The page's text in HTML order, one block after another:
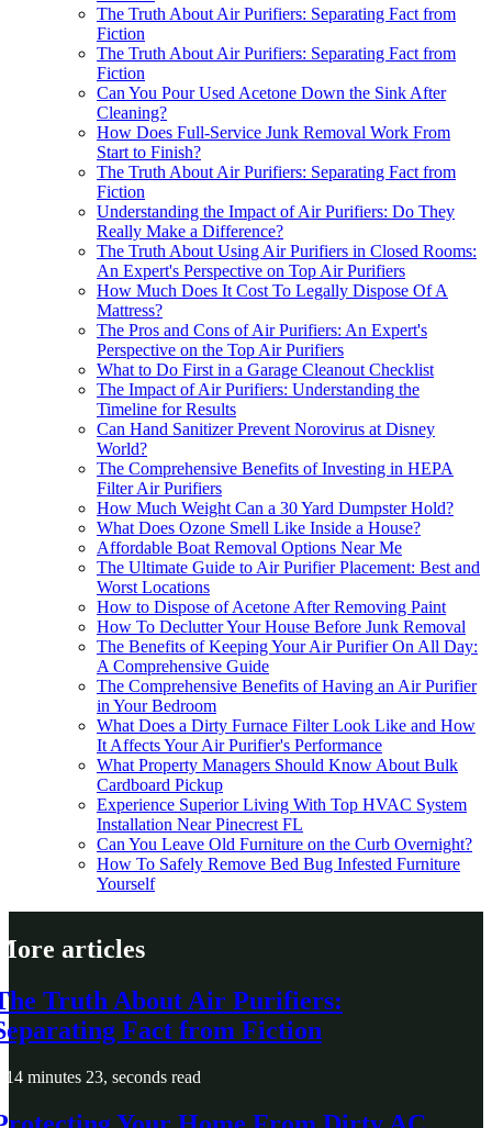
The Truth About Air Purifiers: Separating Fact from
Fiction
The Truth About Air Purifiers: Separating Fact from
Fiction
Can You Pour Used Acetone Down the Sink After
Cleaning?
How Does Full-Service Junk Removal Work From
Start to Finish?
The Truth About Air Purifiers: Separating Fact from
Fiction
Understanding the Impact of Air Purifiers: Do They
Really Make a Difference?
The Truth About Using Air Purifiers in Closed Rooms:
An Expert's Perspective on Top Air Purifiers
How Much Does It Cost To Legally Dispose Of A
Mattress?
The Pros and Cons of Air Purifiers: An Expert's
Perspective on the Top Air Purifiers
What to Do First in a Garage Cleanout Checklist
The Impact of Air Purifiers: Understanding the
Timeline for Results
Can Hand Sanitizer Prevent Norovirus at Disney
World?
The Comprehensive Benefits of Investing in HEPA
Filter Air Purifiers
How Much Weight Can a 30 Yard Dumpster Hold?
What Does Ozone Smell Like Inside a House?
Affordable Boat Removal Options Near Me
The Ultimate Guide to Air Purifier Placement: Best and
Worst Locations
How to Dispose of Acetone After Removing Paint
How To Declutter Your House Before Junk Removal
The Benefits of Keeping Your Air Purifier On All Day:
A Comprehensive Guide
The Comprehensive Benefits of Having an Air Purifier
in Your Bedroom
What Does a Dirty Furnace Filter Look Like and How
It Affects Your Air Purifier's Performance
What Property Managers Should Know About Bulk
Cardboard Pickup
Experience Superior Living With Top HVAC System
Installation Near Pinecrest FL
Can You Leave Old Furniture on the Curb Overnight?
How To Safely Remove Bed Bug Infested Furniture
Yourself
articles
Truth About Air Purifiers:
Fact from Fiction
14 minutes 23, seconds read